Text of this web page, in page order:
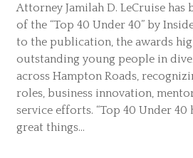
Attorney Jamilah D. LeCruise has
of the “Top 40 Under 40” by
to the publication, the awards
outstanding young people in
across Hampton Roads,
roles, business innovation,
service efforts. “Top 40 Under 40
great things…